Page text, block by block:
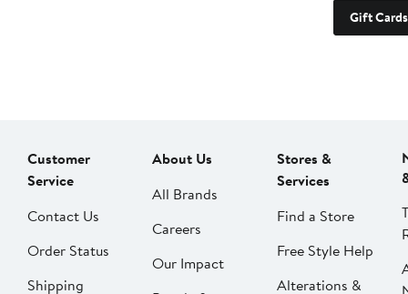
Gift Cards
Customer
Service
Contact Us
Order Status
Shipping
About Us
All Brands
Careers
Our Impact
Stores &
Services
Find a Store
Free Style Help
Alterations &